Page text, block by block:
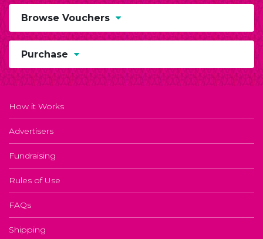
Browse Vouchers
Purchase
How it Works
Advertisers
Fundraising
Rules of Use
FAQs
Shipping